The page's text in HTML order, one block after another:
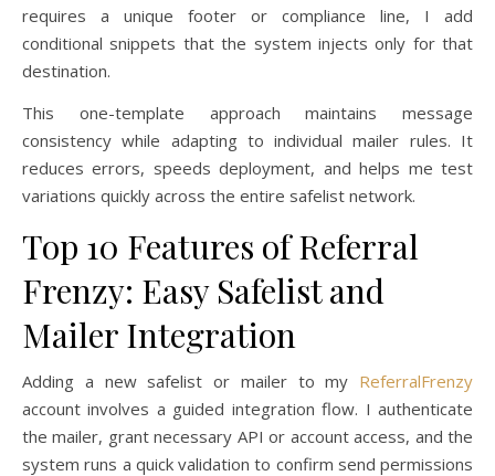
requires a unique footer or compliance line, I add
conditional snippets that the system injects only for that
destination.
This one-template approach maintains message
consistency while adapting to individual mailer rules. It
reduces errors, speeds deployment, and helps me test
variations quickly across the entire safelist network.
Top 10 Features of Referral
Frenzy: Easy Safelist and
Mailer Integration
Adding a new safelist or mailer to my ReferralFrenzy
account involves a guided integration flow. I authenticate
the mailer, grant necessary API or account access, and the
system runs a quick validation to confirm send permissions